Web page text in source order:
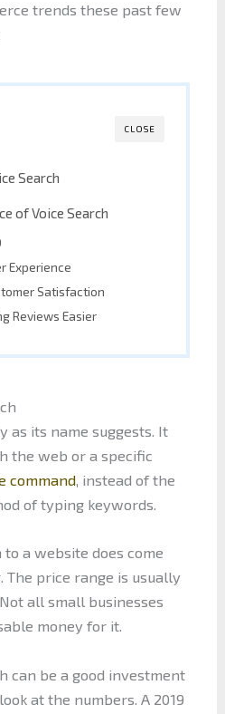
trends these past few
CLOSE
Search
of Voice Search
Experience
Satisfaction
Reviews Easier
as its name suggests. It
the web or a specific
command, instead of the
of typing keywords.
a website does come
price range is usually
all small businesses
money for it.
can be a good investment
at the numbers. A 2019